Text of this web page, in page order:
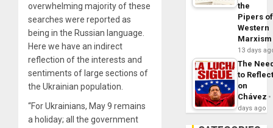
overwhelming majority of these
searches were reported as
being in the Russian language.
Here we have an indirect
reflection of the interests and
sentiments of large sections of
the Ukrainian population.
“For Ukrainians, May 9 remains
a holiday; all the government
the
Pipers of
Western
Marxism
13 days
The
to
on
Chávez
days ago